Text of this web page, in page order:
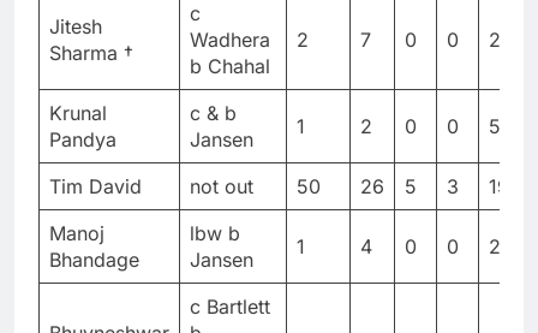
Jitesh
Sharma †
c
Wadhera
b Chahal
2 7 0 0
Krunal
Pandya
c & b
Jansen
1 2 0 0 50
Tim David not out 50 26 5 3
192.3
Manoj
Bhandage
lbw b
Jansen
1 4 0 0 25
c Bartlett